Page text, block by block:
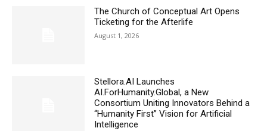
The Church of Conceptual Art Opens
Ticketing for the Afterlife
August 1, 2026
Stellora.AI Launches
AI.ForHumanity.Global, a New
Consortium Uniting Innovators Behind a
“Humanity First” Vision for Artificial
Intelligence